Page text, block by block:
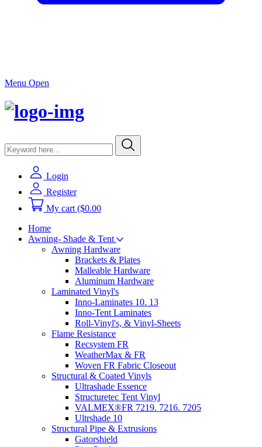
Menu Open
Login
Register
My cart ($0.00
Home
Awning- Shade & Tent
Awning Hardware
Brackets & Plates
Malleable Hardware
Aluminum Hardware
Laminated Vinyl's
Inno-Laminates 10. 13
Inno-Tent Laminates
Roll-Vinyl's, & Vinyl-Sheets
Flame Resistance
Recsystem FR
WeatherMax & FR
Woven FR Fabric Closeout
Structural & Coated Vinyls
Ultrashade Essence
Structuretec Tent Vinyl
VALMEX®FR 7219. 7216. 7205
Ultrshade 10
Structural Pipe & Extrusions
Gatorshield